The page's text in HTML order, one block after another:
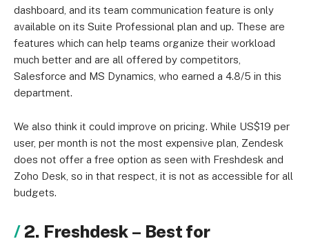
Suite Enterprise
Plus
Contact Sales Contact Sales
dashboard, and its team communication feature is only
available on its Suite Professional plan and up. These are
features which can help teams organize their workload
much better and are all offered by competitors,
Salesforce and MS Dynamics, who earned a 4.8/5 in this
department.
We also think it could improve on pricing. While US$19 per
user, per month is not the most expensive plan, Zendesk
does not offer a free option as seen with Freshdesk and
Zoho Desk, so in that respect, it is not as accessible for all
budgets.
2. Freshdesk – Best for